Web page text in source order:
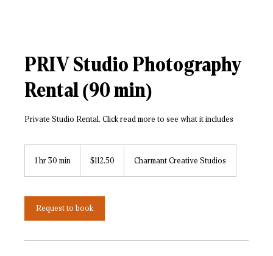
PRIV Studio Photography
Rental (90 min)
Private Studio Rental. Click read more to see what it includes
1 hr 30 min
0
m
i
dollars$112.50 Charmant Creative Studios
Request to book